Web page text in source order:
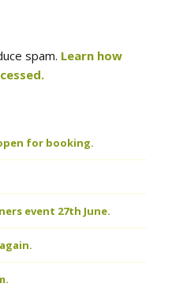
spam. Learn how
for booking.
event 27th June.